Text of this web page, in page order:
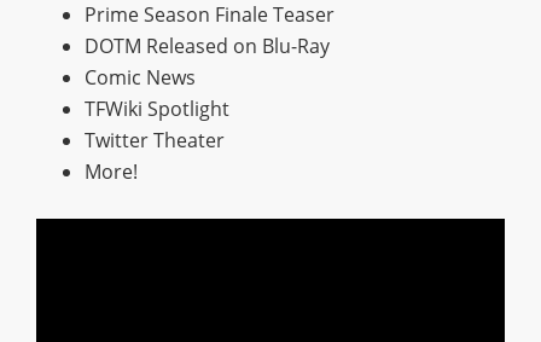
Prime Season Finale Teaser
DOTM Released on Blu-Ray
Comic News
TFWiki Spotlight
Twitter Theater
More!